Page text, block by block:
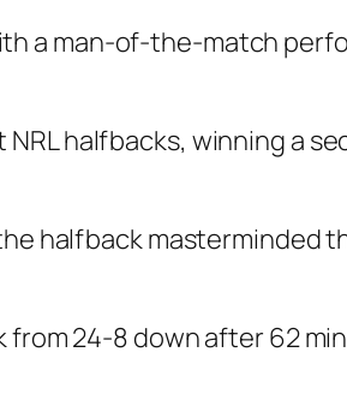
a man-of-the-match
halfbacks, winning a
halfback masterminded
24-8 down after 62